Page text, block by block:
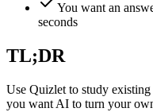
You want an
seconds
TL;DR
Use Quizlet to study
you want AI to turn your